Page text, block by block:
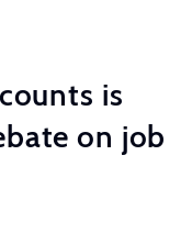
is
on job